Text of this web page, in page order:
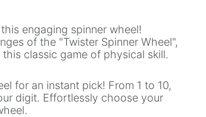
engaging spinner wheel!
of the "Twister Spinner Wheel",
classic game of physical skill.
for an instant pick! From 1 to 10,
digit. Effortlessly choose your